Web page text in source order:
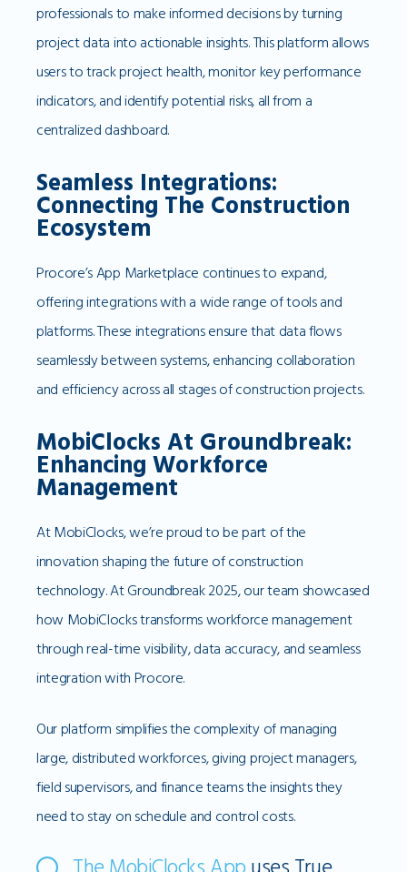
professionals to make informed decisions by turning
project data into actionable insights. This platform allows
users to track project health, monitor key performance
indicators, and identify potential risks, all from a
centralized dashboard.
Seamless Integrations:
Connecting The Construction
Ecosystem
Procore’s App Marketplace continues to expand,
offering integrations with a wide range of tools and
platforms. These integrations ensure that data flows
seamlessly between systems, enhancing collaboration
and efficiency across all stages of construction projects.
MobiClocks At Groundbreak:
Enhancing Workforce
Management
At MobiClocks, we’re proud to be part of the
innovation shaping the future of construction
technology. At Groundbreak 2025, our team showcased
how MobiClocks transforms workforce management
through real-time visibility, data accuracy, and seamless
integration with Procore.
Our platform simplifies the complexity of managing
large, distributed workforces, giving project managers,
field supervisors, and finance teams the insights they
need to stay on schedule and control costs.